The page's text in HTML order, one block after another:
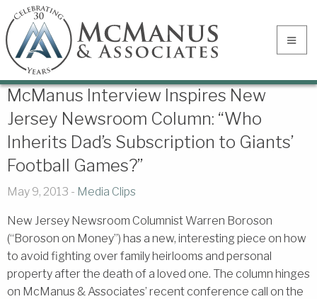
McManus Interview Inspires New
Jersey Newsroom Column: “Who
Inherits Dad’s Subscription to Giants’
Football Games?”
May 9, 2013 - Media Clips
New Jersey Newsroom Columnist Warren Boroson
(“Boroson on Money”) has a new, interesting piece on how
to avoid fighting over family heirlooms and personal
property after the death of a loved one. The column hinges
on McManus & Associates’ recent conference call on the